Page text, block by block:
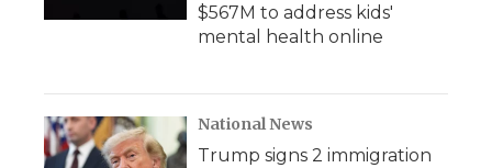
$567M to address kids'
mental health online
National News
Trump signs 2 immigration